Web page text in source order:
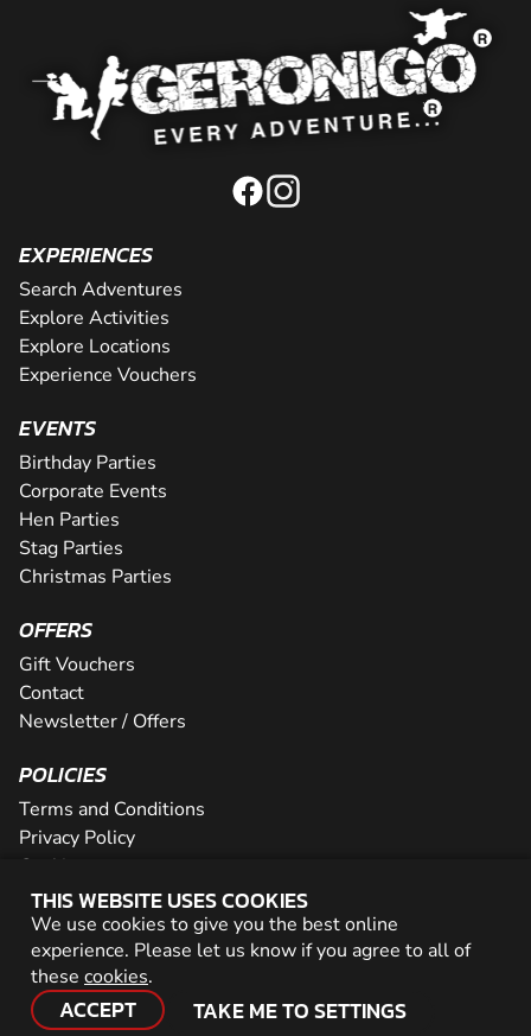
THIS WEBSITE USES COOKIES
We use cookies to give you the best online
experience. Please let us know if you agree to all of
these cookies.
ACCEPT TAKE ME TO SETTINGS
EXPERIENCES
Search Adventures
Explore Activities
Explore Locations
Experience Vouchers
EVENTS
Birthday Parties
Corporate Events
Hen Parties
Stag Parties
Christmas Parties
OFFERS
Gift Vouchers
Contact
Newsletter / Offers
POLICIES
Terms and Conditions
Privacy Policy
Cookies
PARTNER WITH US
Careers
Network